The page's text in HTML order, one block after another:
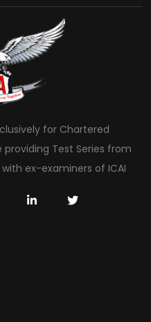
for Chartered
Test Series from
ex-examiners of ICAI